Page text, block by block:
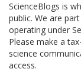
ScienceBlogs is
public. We are
operating under
Please make a
science
access.